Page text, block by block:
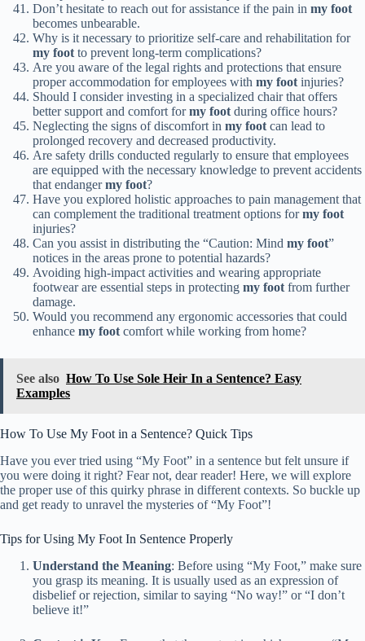
Don’t hesitate to reach out for assistance if the pain in my foot
becomes unbearable.
Why is it necessary to prioritize self-care and rehabilitation for
my footto prevent long-term complications?
Are you aware of the legal rights and protections that ensure
proper accommodation for employees with my footinjuries?
Should I consider investing in a specialized chair that offers
better support and comfort formy footduring office hours?
Neglecting the signs of discomfort in my footcan lead to
prolonged recovery and decreased productivity.
Are safety drills conducted regularly to ensure that employees
are equipped with the necessary knowledge to prevent accidents
that endangermy foot?
Have you explored holistic approaches to pain management that
can complement the traditional treatment options formy foot
injuries?
Can you assist in distributing the “Caution: Mind my foot”
notices in the areas prone to potential hazards?
Avoiding high-impact activities and wearing appropriate
footwear are essential steps in protecting my footfrom further
damage.
Would you recommend any ergonomic accessories that could
enhance my footcomfort while working from home?
See also How To Use Sole Heir In a Sentence? Easy
Examples
How To Use My Foot in a Sentence? Quick Tips
Have you ever tried using “My Foot” in a sentence but felt unsure if
you were doing it right? Fear not, dear reader! Here, we will explore
the proper use of this quirky phrase in different contexts. So buckle up
and get ready to unravel the mysteries of “My Foot”!
Tips for Using My Foot In Sentence Properly
Understand the Meaning: Before using “My Foot,” make sure
you grasp its meaning. It is usually used as an expression of
disbelief or rejection, similar to saying “No way!” or “I don’t
believe it!”